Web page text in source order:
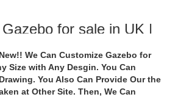
for sale in UK |
sale: garden gazebo wrought iron cream
gazebo metal : 399.99 £ | garden
or bro
We Can Customize Gazebo for
Size with Any Desgin. You Can
You Also Can Provide Our the
at Other Site. Then, We Can